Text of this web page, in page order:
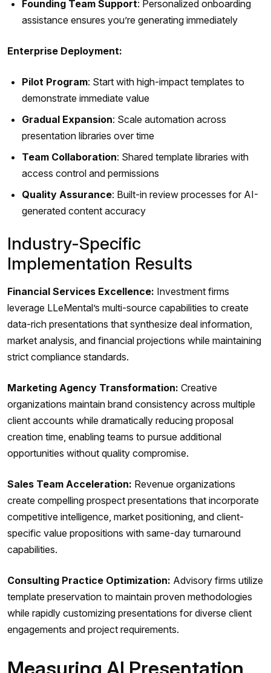
Founding Team Support: Personalized onboarding
assistance ensures you’re generating immediately
Enterprise Deployment:
Pilot Program: Start with high-impact templates to
demonstrate immediate value
Gradual Expansion: Scale automation across
presentation libraries over time
Team Collaboration: Shared template libraries with
access control and permissions
Quality Assurance: Built-in review processes for AI-
generated content accuracy
Industry-Specific
Implementation Results
Financial Services Excellence: Investment firms
leverage LLeMental’s multi-source capabilities to create
data-rich presentations that synthesize deal information,
market analysis, and financial projections while maintaining
strict compliance standards.
Marketing Agency Transformation: Creative
organizations maintain brand consistency across multiple
client accounts while dramatically reducing proposal
creation time, enabling teams to pursue additional
opportunities without quality compromise.
Sales Team Acceleration: Revenue organizations
create compelling prospect presentations that incorporate
competitive intelligence, market positioning, and client-
specific value propositions with same-day turnaround
capabilities.
Consulting Practice Optimization: Advisory firms utilize
template preservation to maintain proven methodologies
while rapidly customizing presentations for diverse client
engagements and project requirements.